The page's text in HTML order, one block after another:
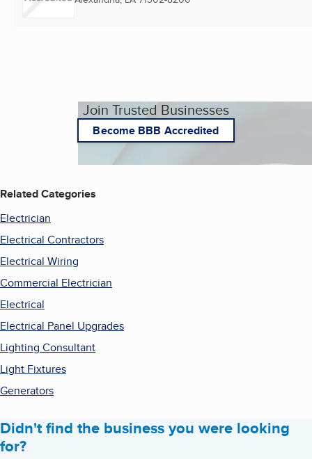
Join Trusted Businesses
Become BBB Accredited
Related Categories
Electrician
Electrical Contractors
Electrical Wiring
Commercial Electrician
Electrical
Electrical Panel Upgrades
Lighting Consultant
Light Fixtures
Generators
Didn't find the business you were looking
for?